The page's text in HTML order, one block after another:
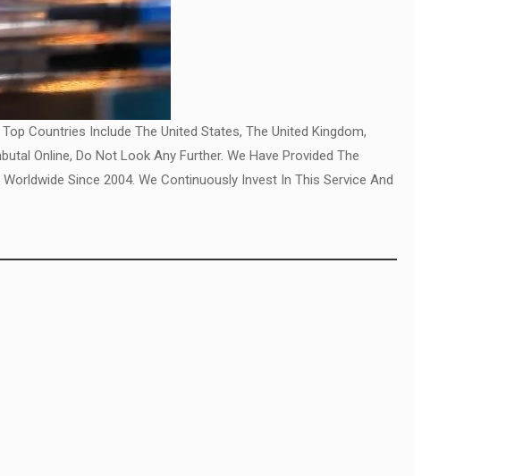
Countries Include The United States, The United Kingdom,
Online, Do Not Look Any Further. We Have Provided The
Since 2004. We Continuously Invest In This Service And